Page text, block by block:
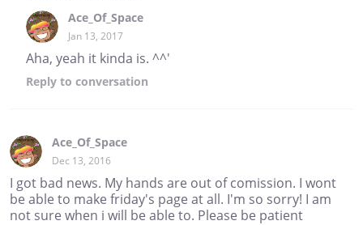
Ace_Of_Space
Jan 13, 2017
Aha, yeah it kinda is. ^^'
Reply to conversation
Ace_Of_Space
Dec 13, 2016
I got bad news. My hands are out of comission. I wont
be able to make friday's page at all. I'm so sorry! I am
not sure when i will be able to. Please be patient